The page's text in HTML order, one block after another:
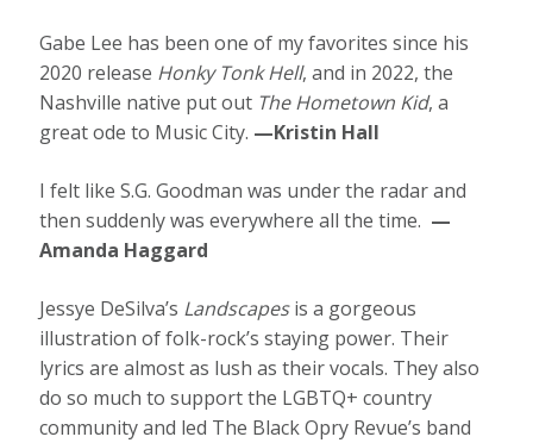
Gabe Lee has been one of my favorites since his
2020 release Honky Tonk Hell, and in 2022, the
Nashville native put out The Hometown Kid, a
great ode to Music City. —Kristin Hall
I felt like S.G. Goodman was under the radar and
then suddenly was everywhere all the time. —
Amanda Haggard
Jessye DeSilva’s Landscapesis a gorgeous
illustration of folk-rock’s staying power. Their
lyrics are almost as lush as their vocals. They also
do so much to support the LGBTQ+ country
community and led The Black Opry Revue’s band